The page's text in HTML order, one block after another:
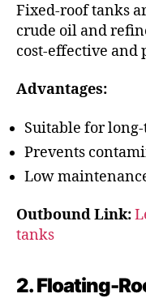
Fixed-roof tanks
crude oil and
cost-effective and
Advantages:
Suitable for
Prevents
Low
Outbound Link:
tanks
2. Floating-